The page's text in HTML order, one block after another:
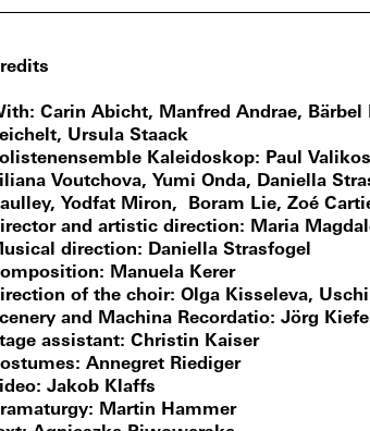
Carin Abicht, Manfred Andrae, Bärbel
Ursula Staack
Kaleidoskop
Paul
Voutchova, Yumi Onda, Daniella
Yodfat Miron, Boram Lie, Zoé
and artistic direction
Maria
direction
Daniella Strasfogel
Manuela Kerer
of the choir
Olga Kisseleva,
and Machina Recordatio
Jörg Kiefel
assistant
Christin Kaiser
Annegret Riediger
Jakob Klaffs
Martin Hammer